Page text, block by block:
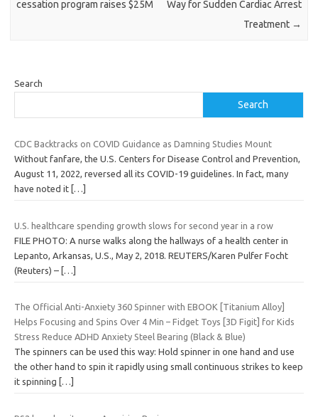
cessation program raises $25M
Way for Sudden Cardiac Arrest
Treatment →
Search
Search
CDC Backtracks on COVID Guidance as Damning Studies Mount
Without fanfare, the U.S. Centers for Disease Control and Prevention,
August 11, 2022, reversed all its COVID-19 guidelines. In fact, many
have noted it […]
U.S. healthcare spending growth slows for second year in a row
FILE PHOTO: A nurse walks along the hallways of a health center in
Lepanto, Arkansas, U.S., May 2, 2018. REUTERS/Karen Pulfer Focht
(Reuters) – […]
The Official Anti-Anxiety 360 Spinner with EBOOK [Titanium Alloy]
Helps Focusing and Spins Over 4 Min – Fidget Toys [3D Figit] for Kids
Stress Reduce ADHD Anxiety Steel Bearing (Black & Blue)
The spinners can be used this way: Hold spinner in one hand and use
the other hand to spin it rapidly using small continuous strikes to keep
it spinning
[…]